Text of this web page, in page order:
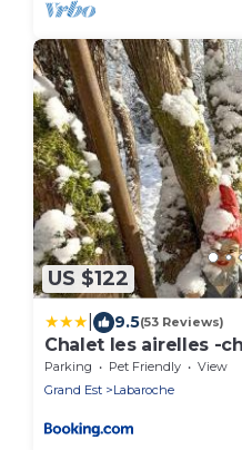
US $122
9.5(53 Reviews)
Chalet les airelles -
colmar dans les
Parking Pet Friendly
View
Grand Est
Labaroche